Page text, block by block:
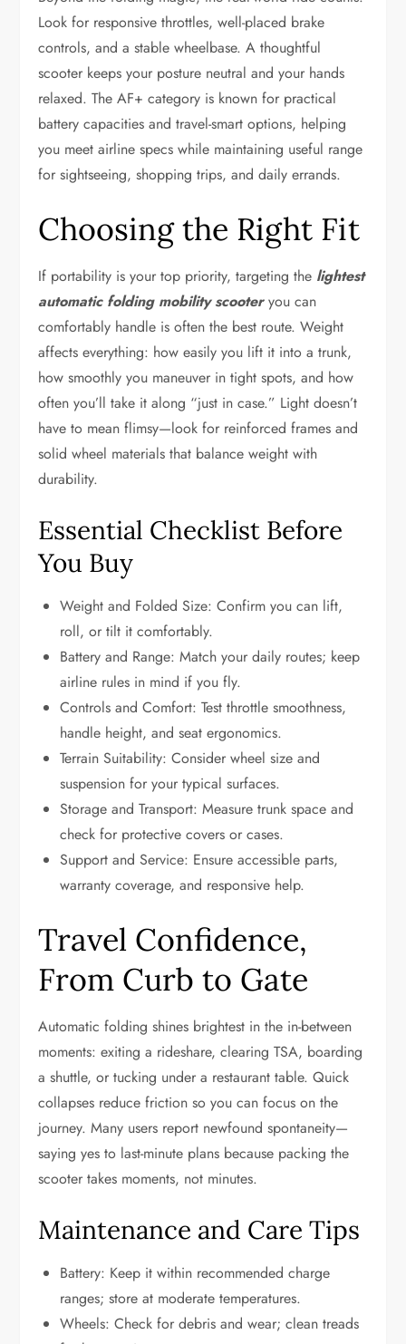
Look for responsive throttles, well-placed brake
controls, and a stable wheelbase. A thoughtful
scooter keeps your posture neutral and your hands
relaxed. The AF+ category is known for practical
battery capacities and travel-smart options, helping
you meet airline specs while maintaining useful range
for sightseeing, shopping trips, and daily errands.
Choosing the Right Fit
If portability is your top priority, targeting the lightest
automatic folding mobility scooteryou can
comfortably handle is often the best route. Weight
affects everything: how easily you lift it into a trunk,
how smoothly you maneuver in tight spots, and how
often you’ll take it along “just in case.” Light doesn’t
have to mean flimsy—look for reinforced frames and
solid wheel materials that balance weight with
durability.
Essential Checklist Before
You Buy
Weight and Folded Size: Confirm you can lift,
roll, or tilt it comfortably.
Battery and Range: Match your daily routes; keep
airline rules in mind if you fly.
Controls and Comfort: Test throttle smoothness,
handle height, and seat ergonomics.
Terrain Suitability: Consider wheel size and
suspension for your typical surfaces.
Storage and Transport: Measure trunk space and
check for protective covers or cases.
Support and Service: Ensure accessible parts,
warranty coverage, and responsive help.
Travel Confidence,
From Curb to Gate
Automatic folding shines brightest in the in-between
moments: exiting a rideshare, clearing TSA, boarding
a shuttle, or tucking under a restaurant table. Quick
collapses reduce friction so you can focus on the
journey. Many users report newfound spontaneity—
saying yes to last-minute plans because packing the
scooter takes moments, not minutes.
Maintenance and Care Tips
Battery: Keep it within recommended charge
ranges; store at moderate temperatures.
Wheels: Check for debris and wear; clean treads